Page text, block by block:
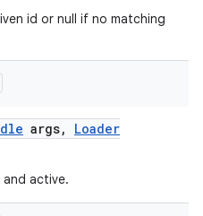
id or null if no matching
args,
Loader
and active.